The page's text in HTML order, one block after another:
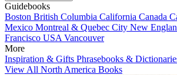
Guidebooks
Boston British Columbia California Canada
Mexico Montreal & Quebec City New
Francisco USA Vancouver
More
Inspiration & Gifts Phrasebooks &
View All North America Books